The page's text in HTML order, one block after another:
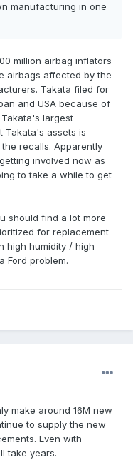
manufacturing in one
million airbag inflators
airbags affected by the
Takata filed for
and USA because of
largest
Takata's assets is
recalls. Apparently
involved now as
to take a while to get
should find a lot more
for replacement
high humidity / high
Ford problem.
make around 16M new
to supply the new
Even with
take years.